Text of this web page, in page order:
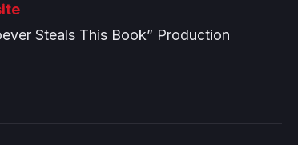
Steals This Book” Production